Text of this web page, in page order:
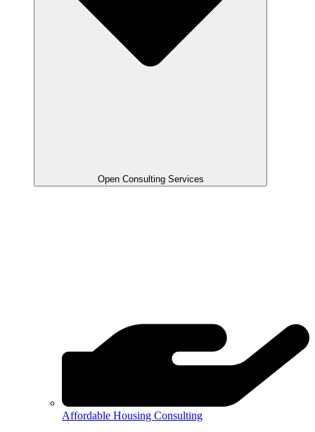
Open Consulting Services
Affordable Housing Consulting